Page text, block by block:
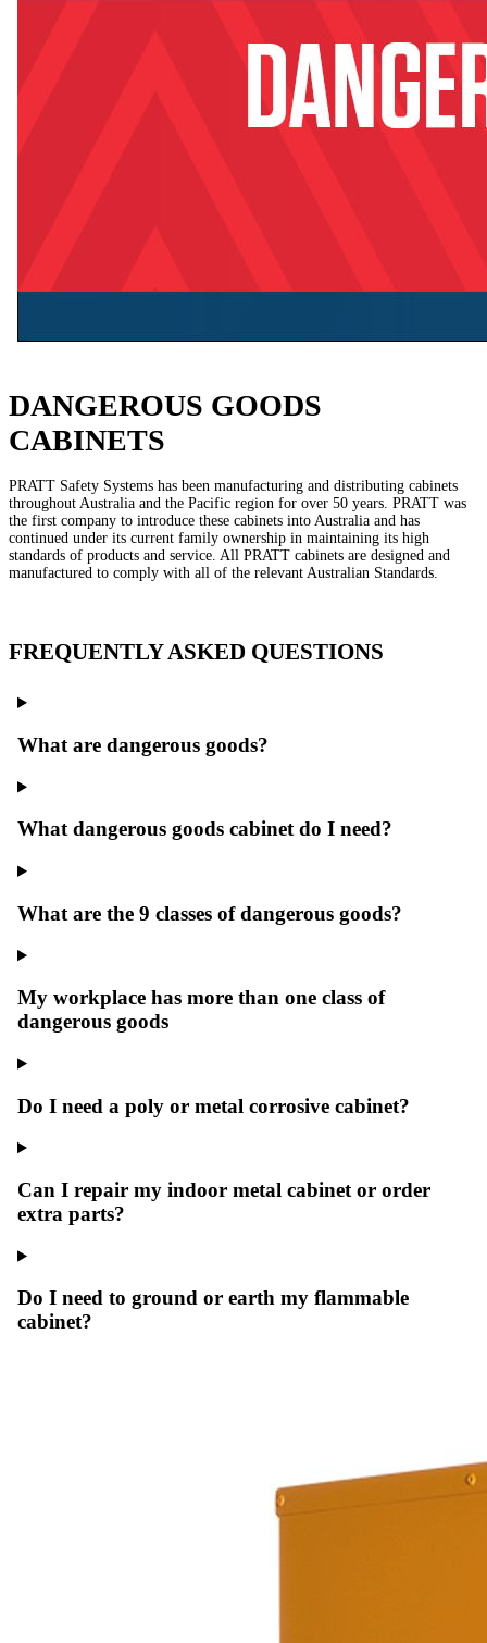
DANGEROUS GOODS
CABINETS
PRATT Safety Systems has been manufacturing and distributing cabinets
throughout Australia and the Pacific region for over 50 years. PRATT was
the first company to introduce these cabinets into Australia and has
continued under its current family ownership in maintaining its high
standards of products and service. All PRATT cabinets are designed and
manufactured to comply with all of the relevant Australian Standards.
FREQUENTLY ASKED QUESTIONS
What are dangerous goods?
What dangerous goods cabinet do I need?
What are the 9 classes of dangerous goods?
My workplace has more than one class of
dangerous goods
Do I need a poly or metal corrosive cabinet?
Can I repair my indoor metal cabinet or order
extra parts?
Do I need to ground or earth my flammable
cabinet?